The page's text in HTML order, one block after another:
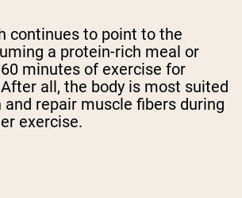
continues to point to the
a protein-rich meal or
minutes of exercise for
all, the body is most suited
repair muscle fibers during
exercise.